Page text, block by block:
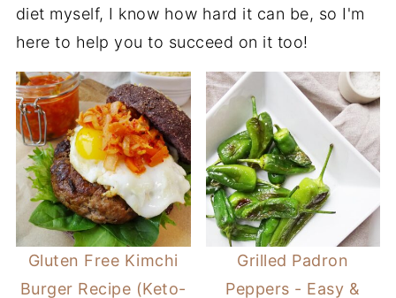
diet myself, I know how hard it can be, so I'm
here to help you to succeed on it too!
Gluten Free Kimchi
Burger Recipe (Keto-
Grilled Padron
Peppers - Easy &